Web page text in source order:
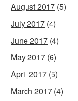
August 2017 (5)
July 2017 (4)
June 2017 (4)
May 2017 (6)
April 2017 (5)
March 2017 (4)